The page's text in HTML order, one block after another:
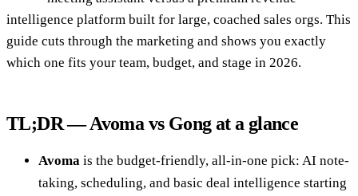
intelligence platform built for large, coached sales orgs. This
guide cuts through the marketing and shows you exactly
which one fits your team, budget, and stage in 2026.
TL;DR — Avoma vs Gong at a glance
Avoma is the budget-friendly, all-in-one pick: AI note-
taking, scheduling, and basic deal intelligence starting